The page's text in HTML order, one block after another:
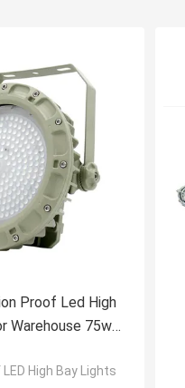
Proof Led High
Warehouse 75w
High Bay Lights